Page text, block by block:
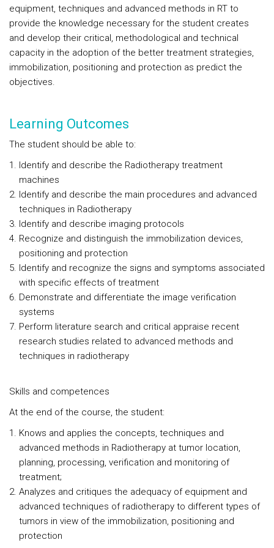
equipment, techniques and advanced methods in RT to
provide the knowledge necessary for the student creates
and develop their critical, methodological and technical
capacity in the adoption of the better treatment strategies,
immobilization, positioning and protection as predict the
objectives.
Learning Outcomes
The student should be able to:
Identify and describe the Radiotherapy treatment
machines
Identify and describe the main procedures and advanced
techniques in Radiotherapy
Identify and describe imaging protocols
Recognize and distinguish the immobilization devices,
positioning and protection
Identify and recognize the signs and symptoms associated
with specific effects of treatment
Demonstrate and differentiate the image verification
systems
Perform literature search and critical appraise recent
research studies related to advanced methods and
techniques in radiotherapy
Skills and competences
At the end of the course, the student:
Knows and applies the concepts, techniques and
advanced methods in Radiotherapy at tumor location,
planning, processing, verification and monitoring of
treatment;
Analyzes and critiques the adequacy of equipment and
advanced techniques of radiotherapy to different types of
tumors in view of the immobilization, positioning and
protection